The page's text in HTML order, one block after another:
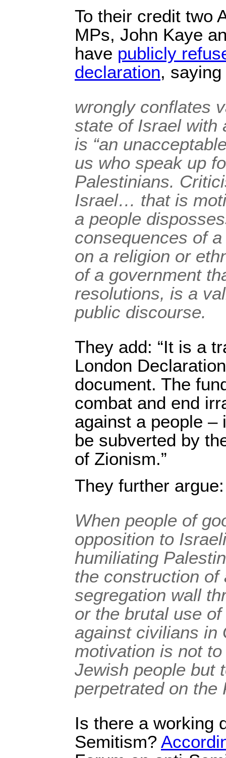
To their credit two
MPs, John Kaye
have publicly
declaration,
wrongly conflates
state of Israel with
is “an
us who speak up
Palestinians.
Israel… that is
a people
consequences of
on a religion or
of a government
resolutions, is a
public discourse.
They add: “It is a
London
document. The
combat and end
against a people –
be subverted by
of Zionism.”
They further argue:
When people of
opposition to
humiliating
the construction of
segregation wall
or the brutal use
against civilians in
motivation is not
Jewish people but
perpetrated on the
Is there a working
Semitism?